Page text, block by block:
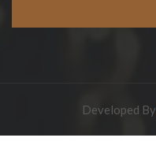
Developed By